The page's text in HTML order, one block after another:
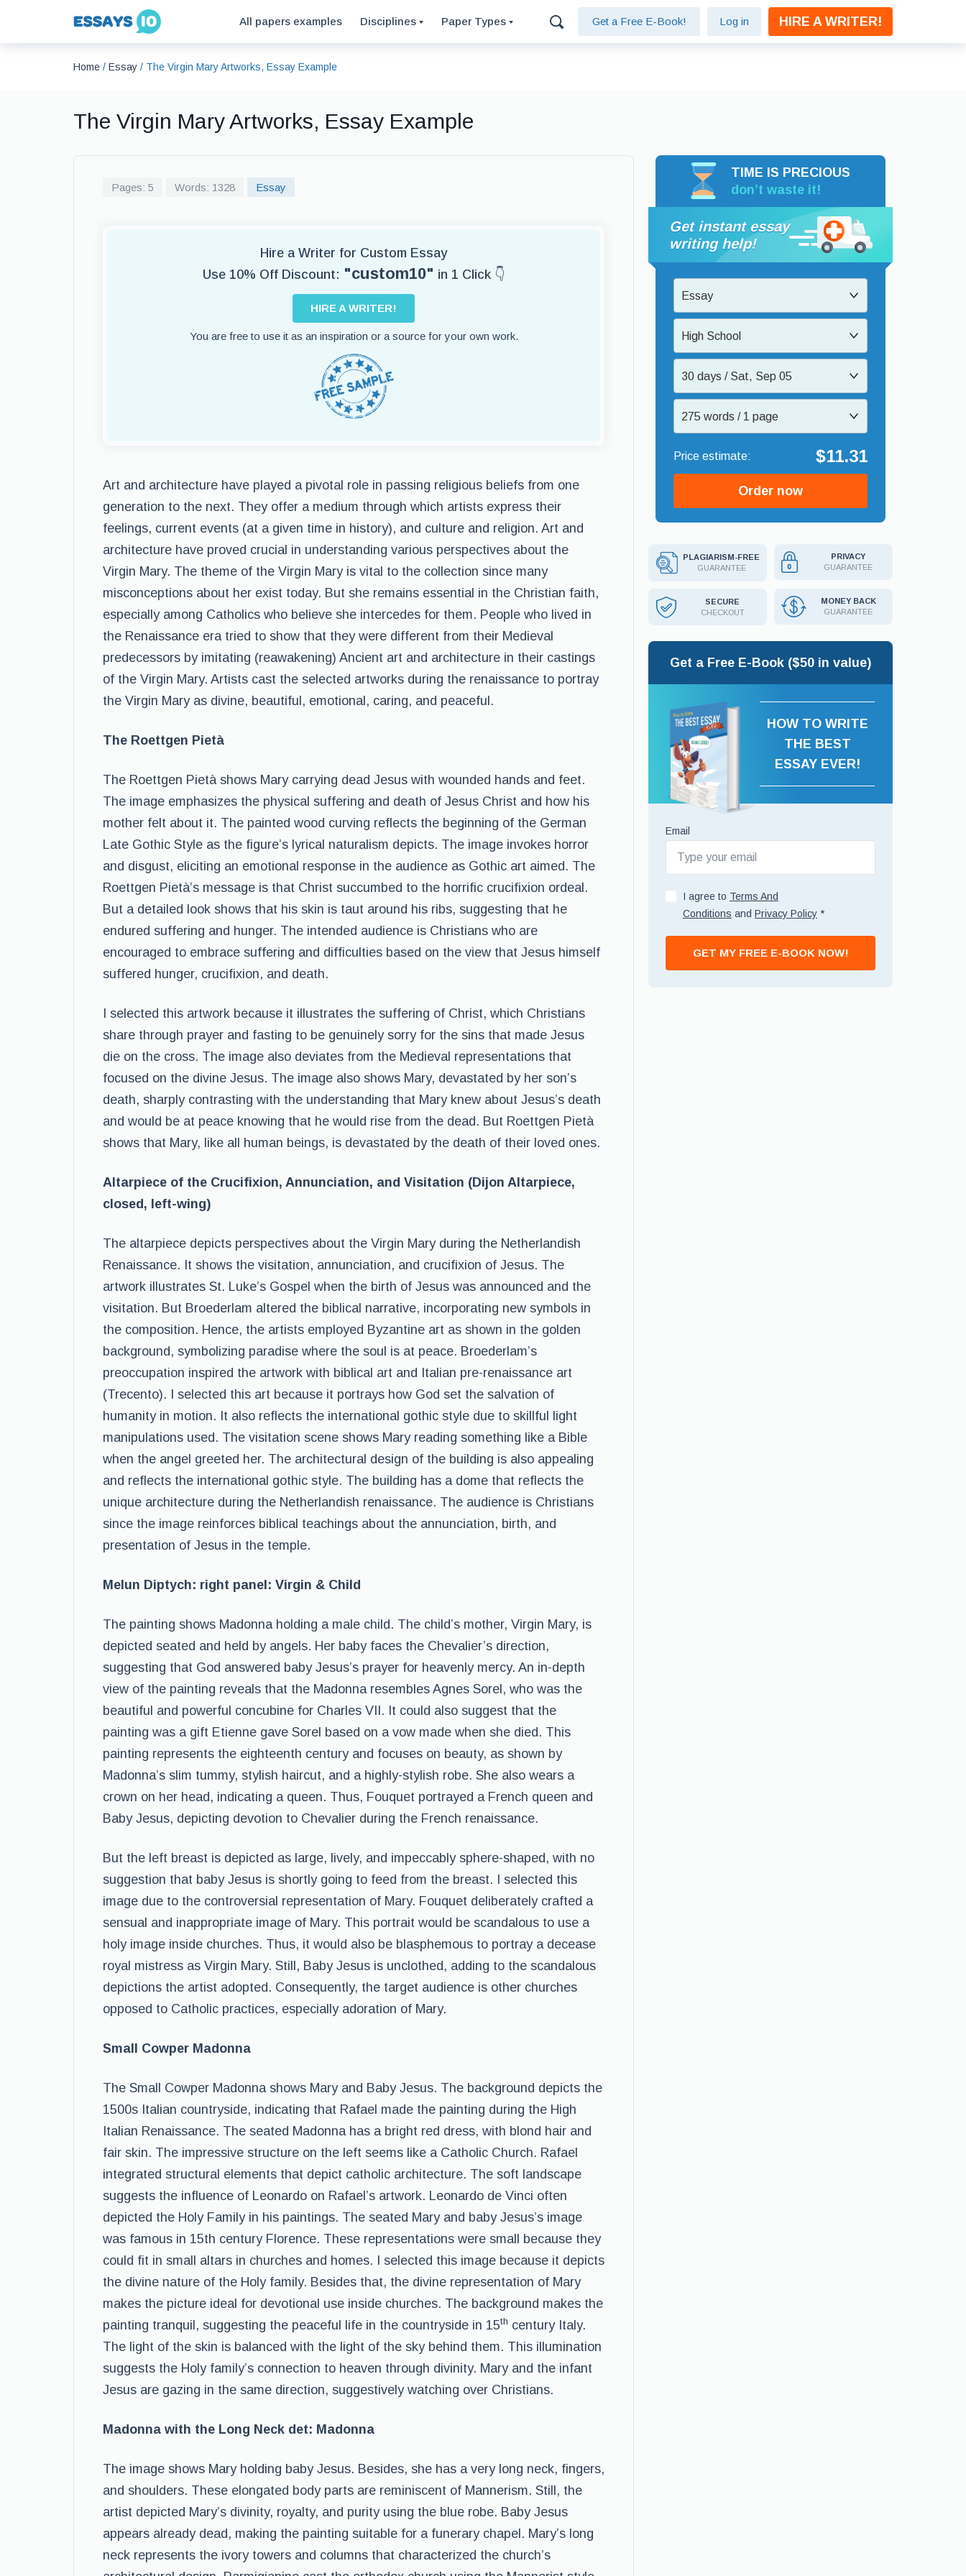
All papers examples Disciplines Paper Types Get a Free E-Book! Log in HIRE A WRITER!
Home / Essay / The Virgin Mary Artworks, Essay Example
The Virgin Mary Artworks, Essay Example
Pages: 5 Words: 1328 Essay
Hire a Writer for Custom Essay
Use 10% Off Discount: "custom10" in 1 Click 👇
HIRE A WRITER!
You are free to use it as an inspiration or a source for your own work.
Art and architecture have played a pivotal role in passing religious beliefs from one
generation to the next. They offer a medium through which artists express their
feelings, current events (at a given time in history), and culture and religion. Art and
architecture have proved crucial in understanding various perspectives about the
Virgin Mary. The theme of the Virgin Mary is vital to the collection since many
misconceptions about her exist today. But she remains essential in the Christian faith,
especially among Catholics who believe she intercedes for them. People who lived in
the Renaissance era tried to show that they were different from their Medieval
predecessors by imitating (reawakening) Ancient art and architecture in their castings
of the Virgin Mary. Artists cast the selected artworks during the renaissance to portray
the Virgin Mary as divine, beautiful, emotional, caring, and peaceful.
The Roettgen Pietà
The Roettgen Pietà shows Mary carrying dead Jesus with wounded hands and feet.
The image emphasizes the physical suffering and death of Jesus Christ and how his
mother felt about it. The painted wood curving reflects the beginning of the German
Late Gothic Style as the figure’s lyrical naturalism depicts. The image invokes horror
and disgust, eliciting an emotional response in the audience as Gothic art aimed. The
Roettgen Pietà’s message is that Christ succumbed to the horrific crucifixion ordeal.
But a detailed look shows that his skin is taut around his ribs, suggesting that he
endured suffering and hunger. The intended audience is Christians who are
encouraged to embrace suffering and difficulties based on the view that Jesus himself
suffered hunger, crucifixion, and death.
I selected this artwork because it illustrates the suffering of Christ, which Christians
share through prayer and fasting to be genuinely sorry for the sins that made Jesus
die on the cross. The image also deviates from the Medieval representations that
focused on the divine Jesus. The image also shows Mary, devastated by her son’s
death, sharply contrasting with the understanding that Mary knew about Jesus’s death
and would be at peace knowing that he would rise from the dead. But Roettgen Pietà
shows that Mary, like all human beings, is devastated by the death of their loved ones.
Altarpiece of the Crucifixion, Annunciation, and Visitation (Dijon Altarpiece,
closed, left-wing)
The altarpiece depicts perspectives about the Virgin Mary during the Netherlandish
Renaissance. It shows the visitation, annunciation, and crucifixion of Jesus. The
artwork illustrates St. Luke’s Gospel when the birth of Jesus was announced and the
visitation. But Broederlam altered the biblical narrative, incorporating new symbols in
the composition. Hence, the artists employed Byzantine art as shown in the golden
background, symbolizing paradise where the soul is at peace. Broederlam’s
preoccupation inspired the artwork with biblical art and Italian pre-renaissance art
(Trecento). I selected this art because it portrays how God set the salvation of
humanity in motion. It also reflects the international gothic style due to skillful light
manipulations used. The visitation scene shows Mary reading something like a Bible
when the angel greeted her. The architectural design of the building is also appealing
and reflects the international gothic style. The building has a dome that reflects the
unique architecture during the Netherlandish renaissance. The audience is Christians
since the image reinforces biblical teachings about the annunciation, birth, and
presentation of Jesus in the temple.
Melun Diptych: right panel: Virgin & Child
The painting shows Madonna holding a male child. The child’s mother, Virgin Mary, is
depicted seated and held by angels. Her baby faces the Chevalier’s direction,
suggesting that God answered baby Jesus’s prayer for heavenly mercy. An in-depth
view of the painting reveals that the Madonna resembles Agnes Sorel, who was the
beautiful and powerful concubine for Charles VII. It could also suggest that the
painting was a gift Etienne gave Sorel based on a vow made when she died. This
painting represents the eighteenth century and focuses on beauty, as shown by
Madonna’s slim tummy, stylish haircut, and a highly-stylish robe. She also wears a
crown on her head, indicating a queen. Thus, Fouquet portrayed a French queen and
Baby Jesus, depicting devotion to Chevalier during the French renaissance.
But the left breast is depicted as large, lively, and impeccably sphere-shaped, with no
suggestion that baby Jesus is shortly going to feed from the breast. I selected this
image due to the controversial representation of Mary. Fouquet deliberately crafted a
sensual and inappropriate image of Mary. This portrait would be scandalous to use a
holy image inside churches. Thus, it would also be blasphemous to portray a decease
royal mistress as Virgin Mary. Still, Baby Jesus is unclothed, adding to the scandalous
depictions the artist adopted. Consequently, the target audience is other churches
opposed to Catholic practices, especially adoration of Mary.
Small Cowper Madonna
The Small Cowper Madonna shows Mary and Baby Jesus. The background depicts the
1500s Italian countryside, indicating that Rafael made the painting during the High
Italian Renaissance. The seated Madonna has a bright red dress, with blond hair and
fair skin. The impressive structure on the left seems like a Catholic Church. Rafael
integrated structural elements that depict catholic architecture. The soft landscape
suggests the influence of Leonardo on Rafael’s artwork. Leonardo de Vinci often
depicted the Holy Family in his paintings. The seated Mary and baby Jesus’s image
was famous in 15th century Florence. These representations were small because they
could fit in small altars in churches and homes. I selected this image because it depicts
the divine nature of the Holy family. Besides that, the divine representation of Mary
makes the picture ideal for devotional use inside churches. The background makes the
painting tranquil, suggesting the peaceful life in the countryside in 15th century Italy.
The light of the skin is balanced with the light of the sky behind them. This illumination
suggests the Holy family’s connection to heaven through divinity. Mary and the infant
Jesus are gazing in the same direction, suggestively watching over Christians.
Madonna with the Long Neck det: Madonna
The image shows Mary holding baby Jesus. Besides, she has a very long neck, fingers,
and shoulders. These elongated body parts are reminiscent of Mannerism. Still, the
artist depicted Mary’s divinity, royalty, and purity using the blue robe. Baby Jesus
appears already dead, making the painting suitable for a funerary chapel. Mary’s long
neck represents the ivory towers and columns that characterized the church’s
TIME IS PRECIOUS
don’t waste it!
Get instant essay
writing help!
Essay
High School
30 days / Sat, Sep 05
275 words / 1 page
$11.31
Order now
PLAGIARISM-FREE
GUARANTEE
PRIVACY
GUARANTEE
SECURE
CHECKOUT
MONEY BACK
GUARANTEE
Get a Free E-Book ($50 in value)
HOW TO WRITE
THE BEST
ESSAY EVER!
Email
I agree to Terms And
Conditions and Privacy Policy *
GET MY FREE E-BOOK NOW!